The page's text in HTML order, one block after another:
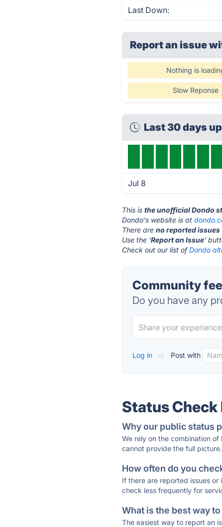
Last Down:
Report an issue
Nothing is
Slow Reponse
Last 30 days
Jul 8
This isthe unofficial Dondo
Dondo's website is at
There areno reported issues
Use the 'Report an Issue'
Check out our list ofDondo
Community
Do you have any
Log in or Post with
Status Check
Why our public status
We rely on the combination
cannot provide the full picture.
How often do you
If there are reported issues
check less frequently for
What is the best way
The easiest way to report an